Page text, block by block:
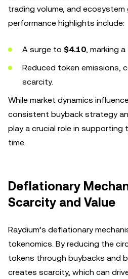
trading volume, and
performance highlights include:
A surge to $4.10, marking a
Reduced token emissions,
scarcity.
While market dynamics
consistent buyback strategy
play a crucial role in supporting
time.
Deflationary
Scarcity and Value
Raydium’s deflationary
tokenomics. By reducing the
tokens through buybacks and
creates scarcity, which can